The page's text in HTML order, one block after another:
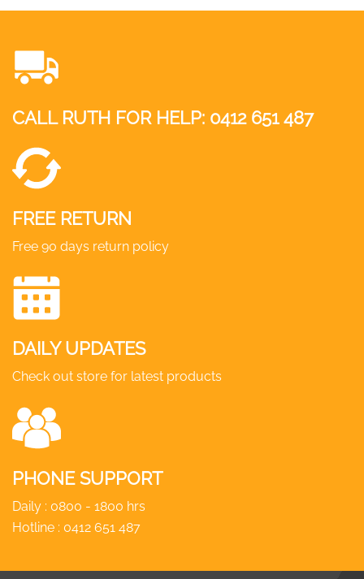
CALL RUTH FOR HELP: 0412 651 487
FREE RETURN
Free 90 days return policy
DAILY UPDATES
Check out store for latest products
PHONE SUPPORT
Daily : 0800 - 1800 hrs
Hotline : 0412 651 487